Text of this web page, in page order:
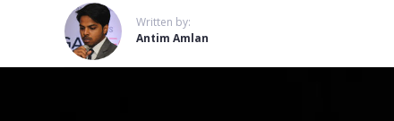
Written by:
Antim Amlan